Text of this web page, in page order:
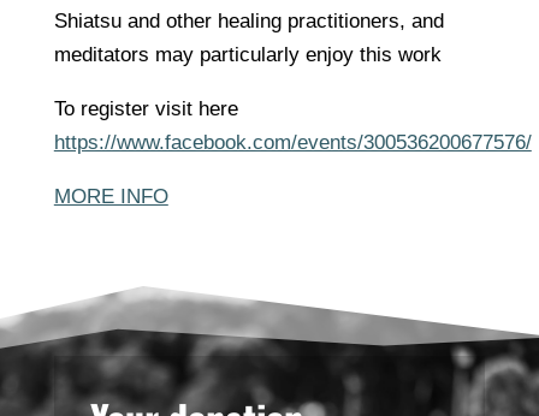
Shiatsu and other healing practitioners, and
meditators may particularly enjoy this work
To register visit here
https://www.facebook.com/events/300536200677576/
MORE INFO